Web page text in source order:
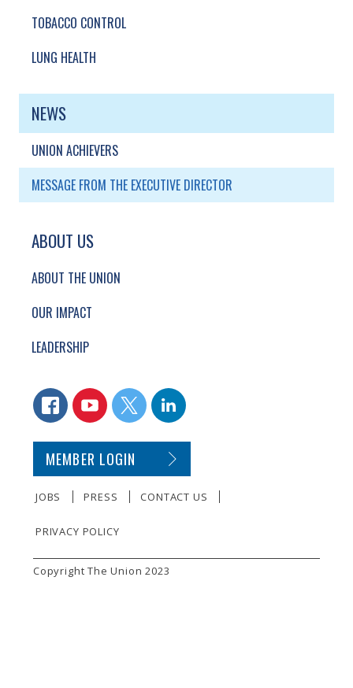
TOBACCO CONTROL
LUNG HEALTH
NEWS
UNION ACHIEVERS
MESSAGE FROM THE EXECUTIVE DIRECTOR
ABOUT US
ABOUT THE UNION
OUR IMPACT
LEADERSHIP
CONNECT WITH US
FACEBOOKYOUTUBETWITTERLINKEDIN
SECONDARY FOOTER NAVIGATION
MEMBER LOGIN
JOBS PRESS CONTACT US
PRIVACY POLICY
SMALL PRINT
Copyright The Union 2023